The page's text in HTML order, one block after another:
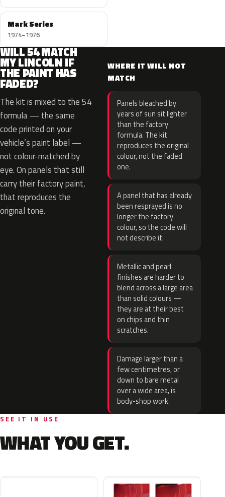
Mark Series
1974–1976
WILL 54 MATCH
MY LINCOLN IF
THE PAINT HAS
FADED?
The kit is mixed to the 54
formula — the same
code printed on your
vehicle’s paint label —
not colour-matched by
eye. On panels that still
carry their factory paint,
that reproduces the
original tone.
WHERE IT WILL NOT
MATCH
Panels bleached by
years of sun sit lighter
than the factory
formula. The kit
reproduces the original
colour, not the faded
one.
A panel that has already
been resprayed is no
longer the factory
colour, so the code will
not describe it.
Metallic and pearl
finishes are harder to
blend across a large area
than solid colours —
they are at their best
on chips and thin
scratches.
Damage larger than a
few centimetres, or
down to bare metal
over a wide area, is
body-shop work.
SEE IT IN USE
WHAT YOU GET.